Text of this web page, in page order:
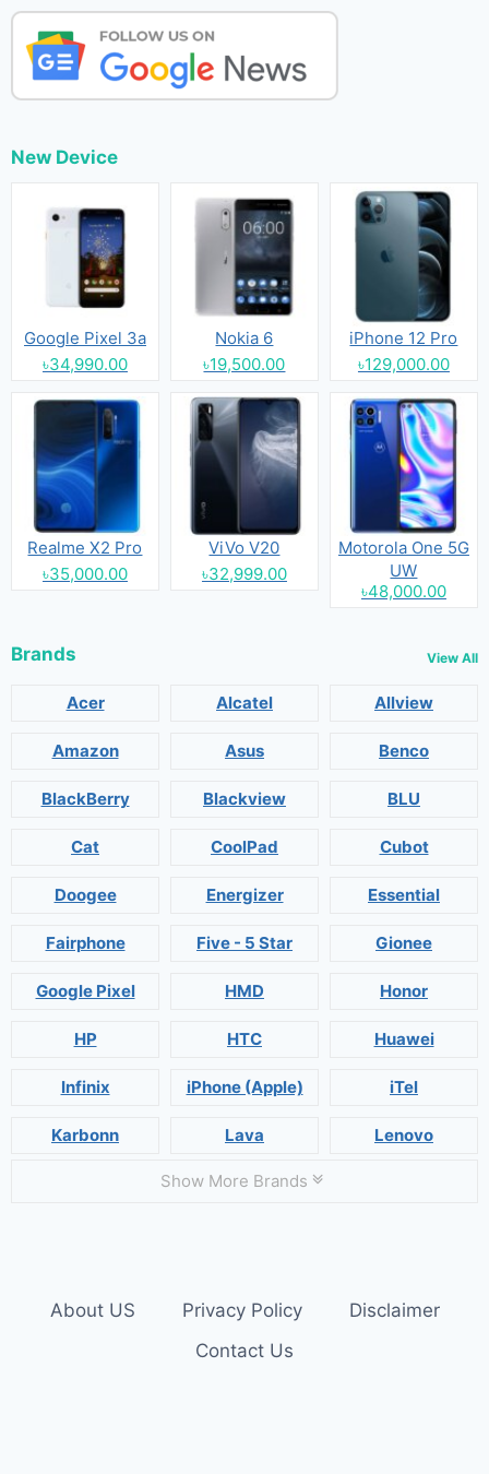
New Device
Google Pixel 3a
৳34,990.00
Nokia 6
৳19,500.00
iPhone 12 Pro
৳129,000.00
Realme X2 Pro
৳35,000.00
ViVo V20
৳32,999.00
Motorola One 5G
UW
৳48,000.00
Brands View All
Acer Alcatel Allview
Amazon Asus Benco
BlackBerry Blackview BLU
Cat CoolPad Cubot
Doogee Energizer Essential
Fairphone Five - 5 Star Gionee
Google Pixel HMD Honor
HP HTC Huawei
Infinix iPhone (Apple) iTel
Karbonn Lava Lenovo
Show More Brands
About US Privacy Policy
Disclaimer
Contact Us